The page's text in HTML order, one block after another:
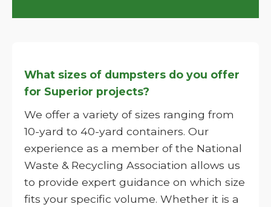
What sizes of dumpsters do you offer
for Superior projects?
We offer a variety of sizes ranging from
10-yard to 40-yard containers. Our
experience as a member of the National
Waste & Recycling Association allows us
to provide expert guidance on which size
fits your specific volume. Whether it is a